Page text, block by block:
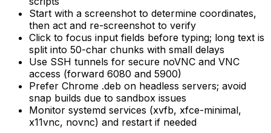
Start with a screenshot to determine coordinates,
then act and re-screenshot to verify
Click to focus input fields before typing; long text is
split into 50-char chunks with small delays
Use SSH tunnels for secure noVNC and VNC
access (forward 6080 and 5900)
Prefer Chrome .deb on headless servers; avoid
snap builds due to sandbox issues
Monitor systemd services (xvfb, xfce-minimal,
x11vnc, novnc) and restart if needed